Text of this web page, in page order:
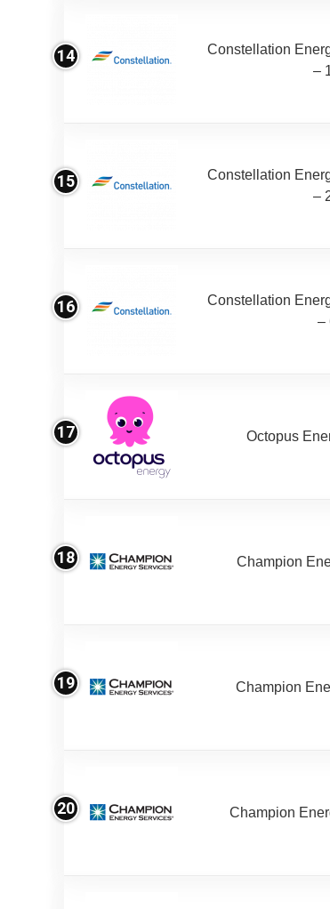
14
Constellation
–
15
Constellation
–
16
Constellation
–
17 Octopus
18 Champion
19 Champion
20 Champion